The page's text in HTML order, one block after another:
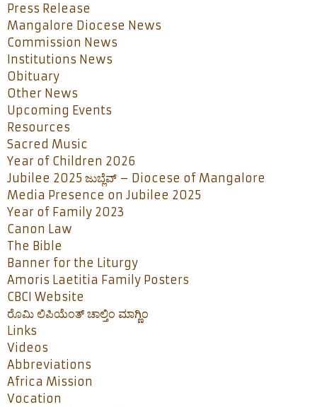
Press Release
Mangalore Diocese News
Commission News
Institutions News
Obituary
Other News
Upcoming Events
Resources
Sacred Music
Year of Children 2026
Jubilee 2025 ಜುಬ್ಲೆವ್ – Diocese of Mangalore
Media Presence on Jubilee 2025
Year of Family 2023
Canon Law
The Bible
Banner for the Liturgy
Amoris Laetitia Family Posters
CBCI Website
ರೊಮಿ ಲಿಪಿಯೆಂತ್ ಚಾಲ್ತಿಂ ಮಾಗ್ಣಿಂ
Links
Videos
Abbreviations
Africa Mission
Vocation